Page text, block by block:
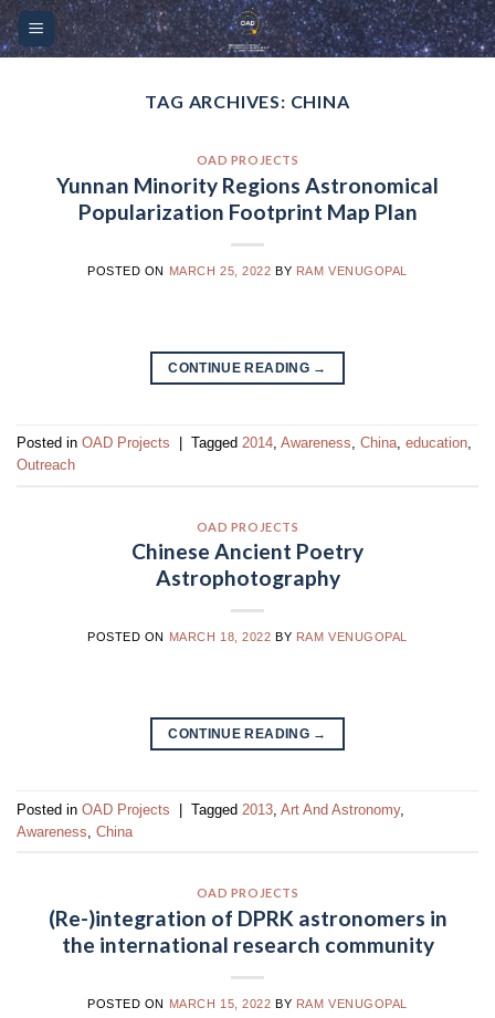
Please
note:
accessibility
Skip
to
TAG ARCHIVES: CHINA
OAD PROJECTS
Yunnan Minority Regions Astronomical
Popularization Footprint Map Plan
POSTED ON MARCH 25, 2022 BY RAM VENUGOPAL
CONTINUE READING →
Posted in OAD Projects Tagged 2014 Awareness China education
Outreach
OAD PROJECTS
Chinese Ancient Poetry
Astrophotography
POSTED ON MARCH 18, 2022 BY RAM VENUGOPAL
CONTINUE READING →
Posted in OAD Projects | Tagged 2013 Art And Astronomy,
Awareness China
OAD PROJECTS
(Re-)integration of DPRK astronomers in
the international research community
POSTED ON MARCH 15, 2022 BY RAM VENUGOPAL